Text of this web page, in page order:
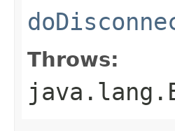
Throws: